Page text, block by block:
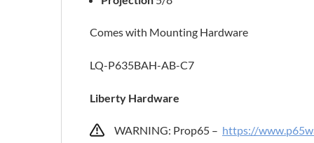
Comes with Mounting Hardware
LQ-P635BAH-AB-C7
Liberty Hardware
WARNING: Prop65 – https://